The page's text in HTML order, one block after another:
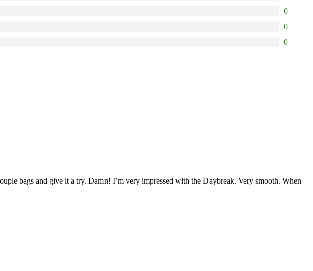
0
0
0
bags and give it a try. Damn! I’m very impressed with the Daybreak. Very smooth. When